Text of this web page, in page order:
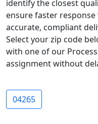
identify the closest
ensure faster
accurate, compliant
Select your zip code
with one of our
assignment without
04265